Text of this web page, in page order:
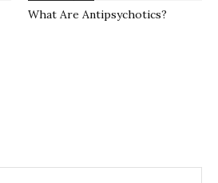
What Are Antipsychotics?